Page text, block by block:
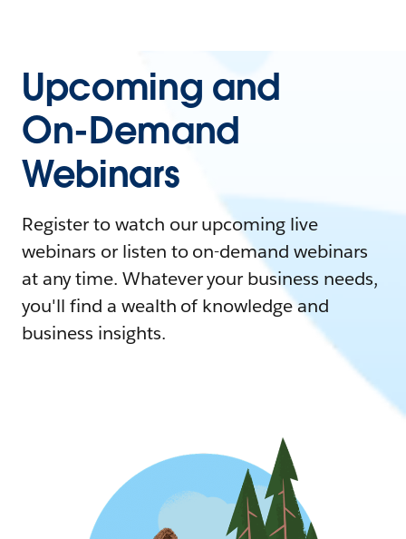
Upcoming and
On-Demand
Webinars
Register to watch our upcoming live
webinars or listen to on-demand webinars
at any time. Whatever your business needs,
you'll find a wealth of knowledge and
business insights.